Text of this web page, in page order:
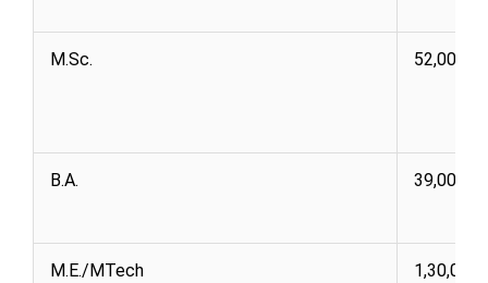
M.Sc. 52,000
B.A. 39,000
M.E./MTech 1,30,000